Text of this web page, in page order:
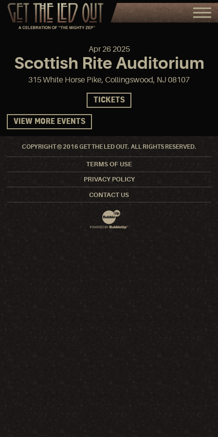
Apr 26 2025
Scottish Rite Auditorium
315 White Horse Pike, Collingswood, NJ 08107
TICKETS
VIEW MORE EVENTS
COPYRIGHT © 2016 GET THE LED OUT. ALL RIGHTS RESERVED.
TERMS OF USE
PRIVACY POLICY
CONTACT US